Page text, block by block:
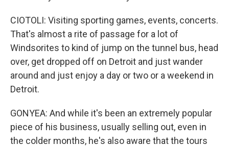
CIOTOLI: Visiting sporting games, events, concerts.
That's almost a rite of passage for a lot of
Windsorites to kind of jump on the tunnel bus, head
over, get dropped off on Detroit and just wander
around and just enjoy a day or two or a weekend in
Detroit.
GONYEA: And while it's been an extremely popular
piece of his business, usually selling out, even in
the colder months, he's also aware that the tours